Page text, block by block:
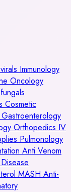
Immunology
Oncology
Cosmetic
Gastroenterology
Orthopedics IV
Pulmonology
Anti Venom
MASH Anti-